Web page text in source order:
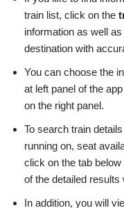
train list, click on the
information as well
destination with
You can choose the
at left panel of the
on the right panel.
To search train
running on, seat
click on the tab
of the detailed
In addition, you will